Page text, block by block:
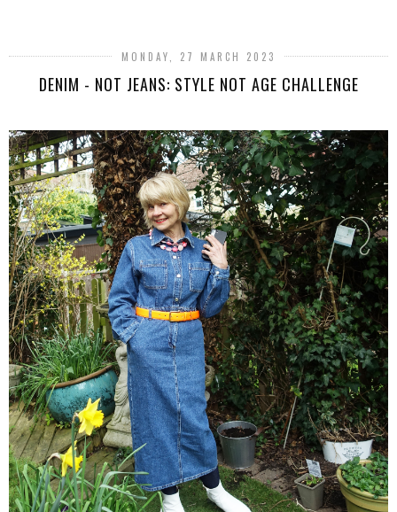
MONDAY, 27 MARCH 2023
DENIM - NOT JEANS: STYLE NOT AGE CHALLENGE